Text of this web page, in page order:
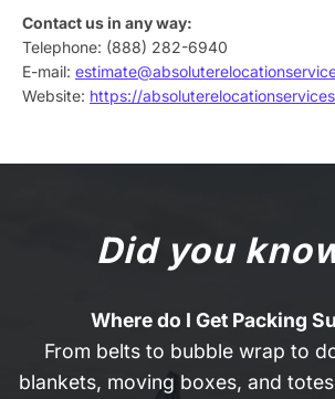
Contact us in any way:
Telephone: (888) 282-6940
E-mail:
Website: https://
Did you
Where do I Get Packing
From belts to bubble wrap to
blankets, moving boxes, and